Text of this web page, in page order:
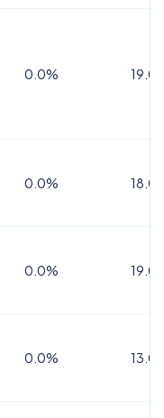
0.0%
0.0%
0.0%
0.0%